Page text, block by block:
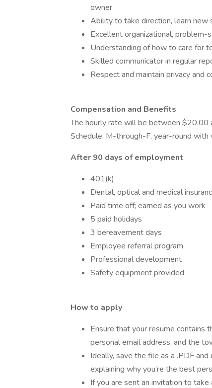
owner
Ability to take direction, learn new
Excellent organizational,
Understanding of how to care for
Skilled communicator in regular
Respect and maintain privacy and
Compensation and Benefits
The hourly rate will be between $20.00
Schedule: M-through-F, year-round
After 90 days of employment
401(k)
Dental, optical and medical
Paid time off; earned as you work
5 paid holidays
3 bereavement days
Employee referral program
Professional development
Safety equipment provided
How to apply
Ensure that your resume contains
personal email address, and the
Ideally, save the file as a .PDF
explaining why you’re the best
If you are sent an invitation to